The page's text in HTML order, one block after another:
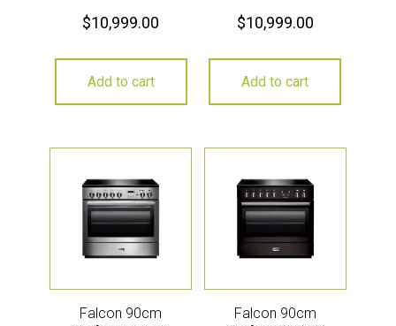
$10,999.00
Add to cart
$10,999.00
Add to cart
Falcon 90cm
Falcon 90cm